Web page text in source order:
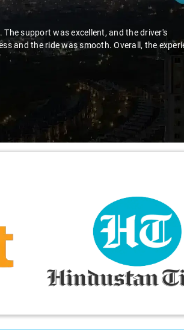
in Vijayawada says:
for the trip was not only clean but
the journey even more pleasant. His
I'm thoroughly pleased with Savaari Rentals'